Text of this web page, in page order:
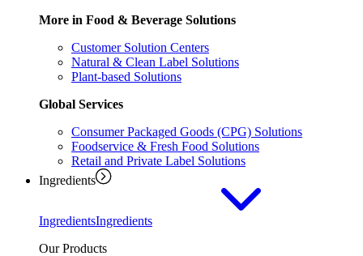
More in Food & Beverage Solutions
Customer Solution Centers
Natural & Clean Label Solutions
Plant-based Solutions
Global Services
Consumer Packaged Goods (CPG) Solutions
Foodservice & Fresh Food Solutions
Retail and Private Label Solutions
Ingredients
IngredientsIngredients
Our Products